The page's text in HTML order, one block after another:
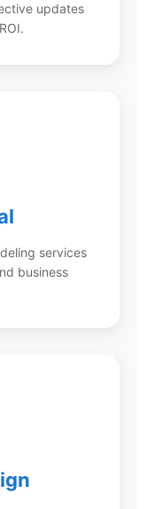
updates
services
business